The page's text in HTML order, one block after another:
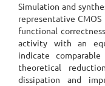
Simulation and
representative
functional
activity with an
indicate
theoretical
dissipation and